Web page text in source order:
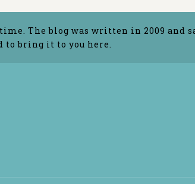
The blog was written in 2009 and
to bring it to you here.